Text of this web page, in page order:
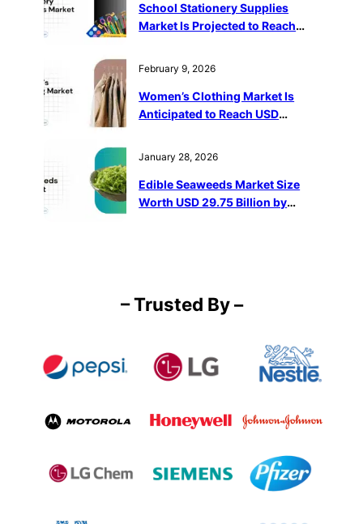
School Stationery Supplies
Market Is Projected to Reach
February 9, 2026
Women’s Clothing Market Is
Anticipated to Reach USD
January 28, 2026
Edible Seaweeds Market Size
Worth USD 29.75 Billion by
– Trusted By –